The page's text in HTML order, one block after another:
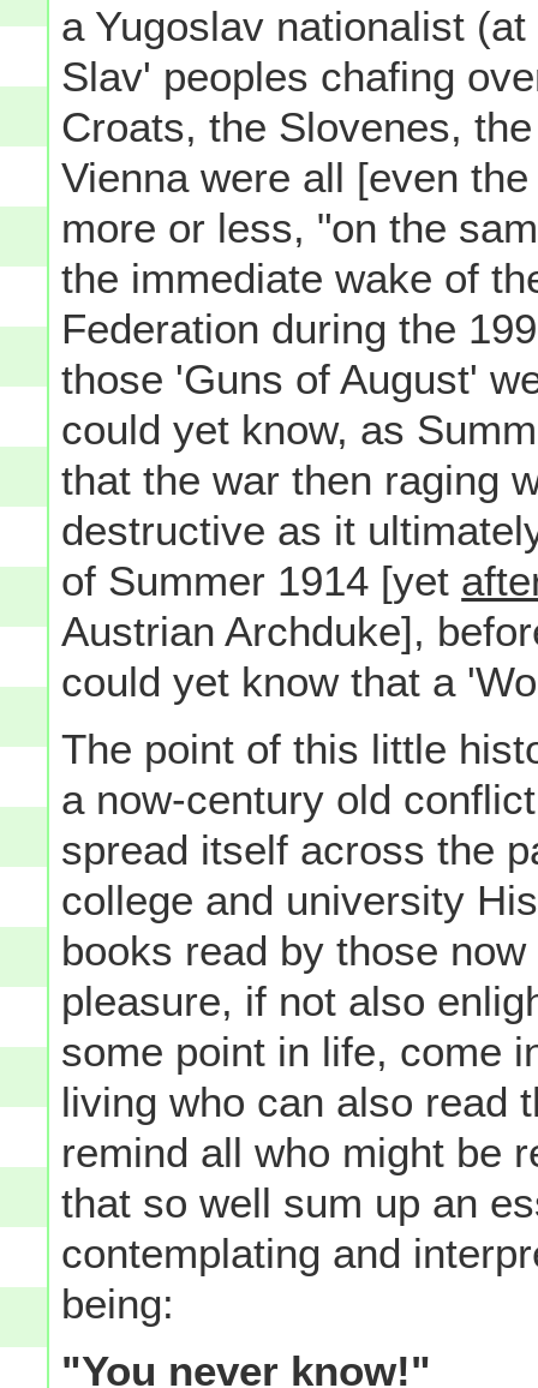
a Yugoslav nationalist
Slav' peoples chafing
Croats, the Slovenes,
Vienna were all [even
more or less, "on the
the immediate wake of
Federation during the
those 'Guns of August'
could yet know, as
that the war then raging
destructive as it
of Summer 1914 [yet
Austrian Archduke],
could yet know that a
The point of this little
a now-century old
spread itself across the
college and university
books read by those
pleasure, if not also
some point in life, come
living who can also read
remind all who might be
that so well sum up an
contemplating and
being:
"You never know!"